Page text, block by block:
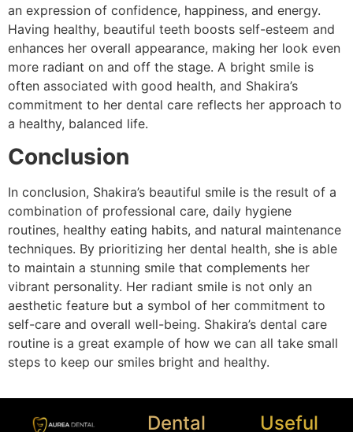
an expression of confidence, happiness, and energy.
Having healthy, beautiful teeth boosts self-esteem and
enhances her overall appearance, making her look even
more radiant on and off the stage. A bright smile is
often associated with good health, and Shakira’s
commitment to her dental care reflects her approach to
a healthy, balanced life.
Conclusion
In conclusion, Shakira’s beautiful smile is the result of a
combination of professional care, daily hygiene
routines, healthy eating habits, and natural maintenance
techniques. By prioritizing her dental health, she is able
to maintain a stunning smile that complements her
vibrant personality. Her radiant smile is not only an
aesthetic feature but a symbol of her commitment to
self-care and overall well-being. Shakira’s dental care
routine is a great example of how we can all take small
steps to keep our smiles bright and healthy.
Dental
Useful